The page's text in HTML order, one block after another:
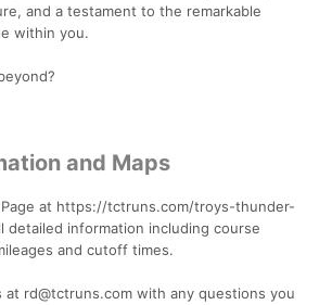
and a testament to the remarkable
within you.
and Maps
Page at https://tctruns.com/troys-thunder-
detailed information including course
and cutoff times.
at rd@tctruns.com with any questions you